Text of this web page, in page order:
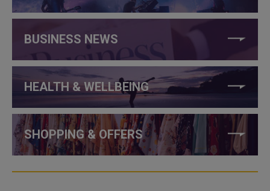
BUSINESS NEWS
HEALTH & WELLBEING
SHOPPING & OFFERS